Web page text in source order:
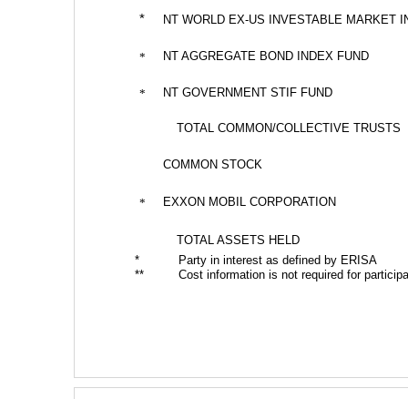
* NT WORLD EX-US INVESTABLE MARKET
* NT AGGREGATE BOND INDEX FUND
* NT GOVERNMENT STIF FUND
TOTAL COMMON/COLLECTIVE TRUSTS
COMMON STOCK
* EXXON MOBIL CORPORATION
TOTAL ASSETS HELD
*
Party in interest as defined by ERISA
**
Cost information is not required for